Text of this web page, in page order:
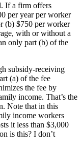
If a firm offers
per year per worker
(b) $750 per worker
with or without a
only part (b) of the
subsidy-receiving
(a) of the fee
the fee by
income. That’s the
Note that in this
income workers
it less than $3,000
is this? I don’t